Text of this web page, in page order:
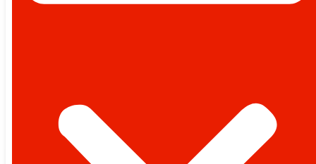
PAKISTAN